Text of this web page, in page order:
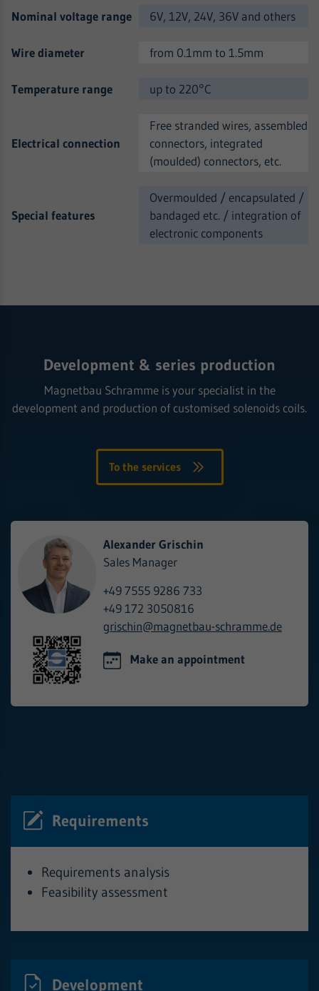
Nominal voltage range 6V, 12V, 24V, 36V and others
Wire diameter from 0.1mm to 1.5mm
Temperature range up to 220°C
Electrical connection
Free stranded wires, assembled
connectors, integrated
(moulded) connectors, etc.
Special features
Overmoulded / encapsulated /
bandaged etc. / integration of
electronic components
Development & series production
Magnetbau Schramme is your specialist in the
development and production of customised solenoids coils.
To the services
Alexander Grischin
Sales Manager
+49 7555 9286 733
+49 172 3050816
grischin@magnetbau-schramme.de
Make an appointment
Requirements
Requirements analysis
Feasibility assessment
Development